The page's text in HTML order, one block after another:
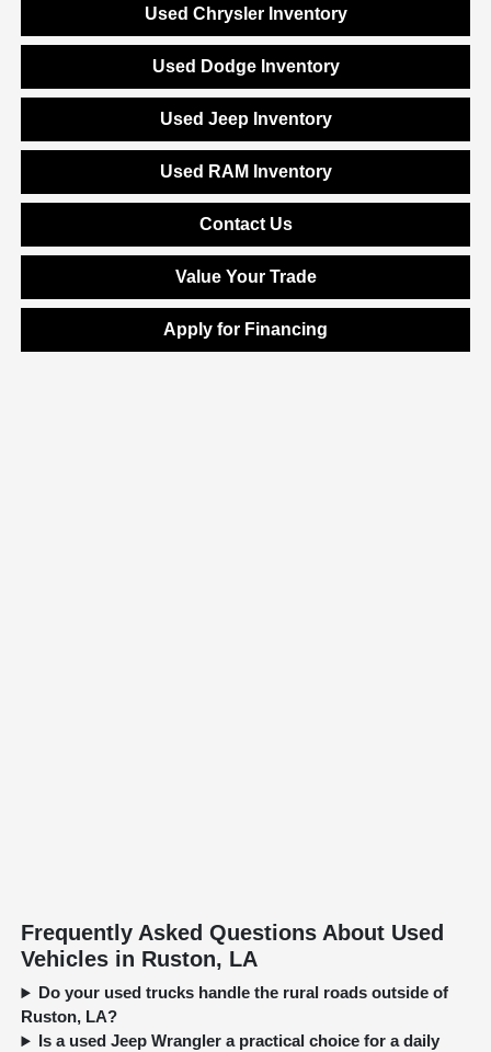
Used Chrysler Inventory
Used Dodge Inventory
Used Jeep Inventory
Used RAM Inventory
Contact Us
Value Your Trade
Apply for Financing
Frequently Asked Questions About Used
Vehicles in Ruston, LA
Do your used trucks handle the rural roads outside of
Ruston, LA?
Is a used Jeep Wrangler a practical choice for a daily